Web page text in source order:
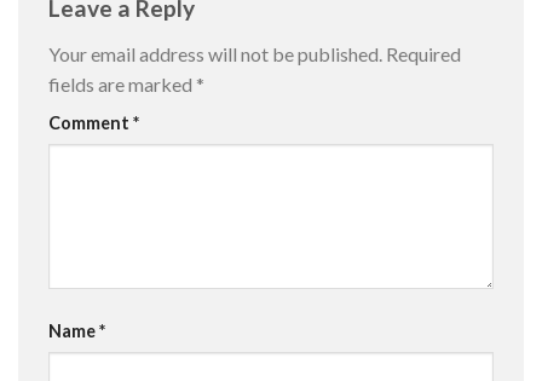
Leave a Reply
Your email address will not be published. Required
fields are marked *
Comment *
Name*